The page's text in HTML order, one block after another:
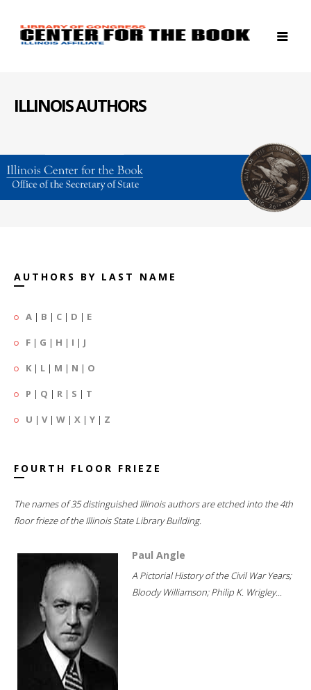
ILLINOIS AUTHORS
AUTHORS BY LAST NAME
A | B | C | D | E
F | G | H | I | J
K | L | M | N | O
P | Q | R | S | T
U | V| W | X | Y | Z
FOURTH FLOOR FRIEZE
The names of 35 distinguished Illinois authors are etched into the 4th
floor frieze of the Illinois State Library Building.
Paul Angle
A Pictorial History of the Civil War Years;
Bloody Williamson; Philip K. Wrigley...